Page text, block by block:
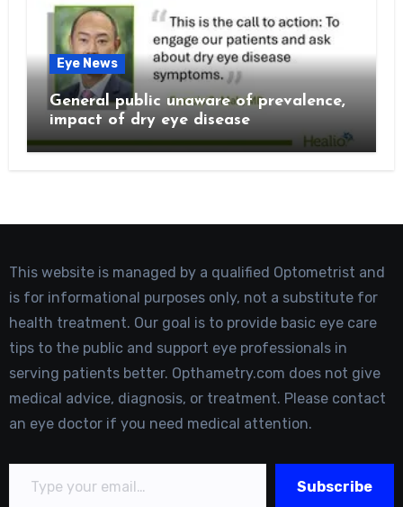
Eye News
General public unaware of prevalence,
impact of dry eye disease
This website is managed by a qualified Optometrist and
is for informational purposes only, not a substitute for
health treatment. Our goal is to provide basic eye care
tips to the public and support eye professionals in
serving patients better. Opthametry.com does not give
medical advice, diagnosis, or treatment. Please contact
an eye doctor if you need medical attention.
Type your email…
Subscribe